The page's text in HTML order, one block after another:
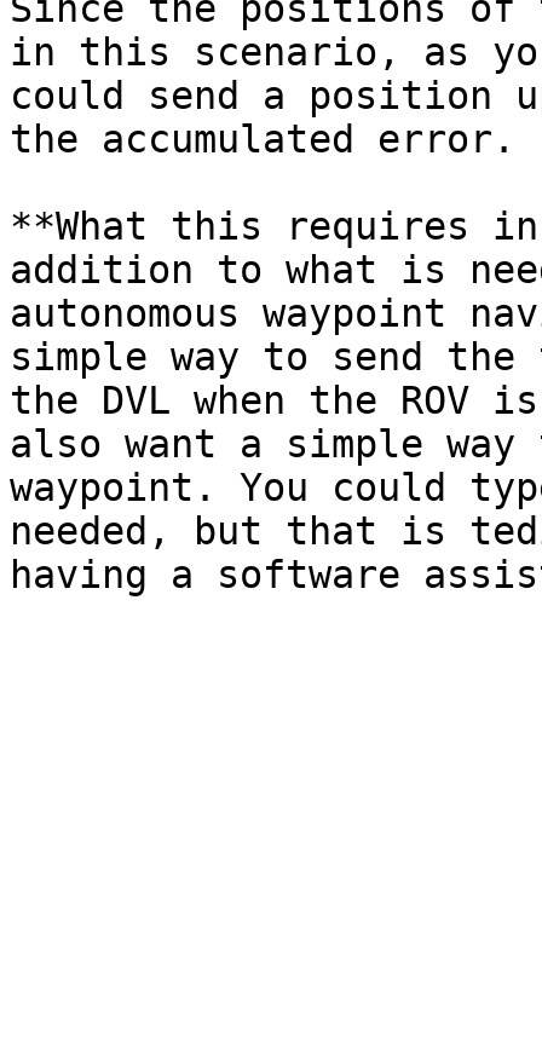
in this scenario, as
could send a position
the accumulated error.
**What this requires
addition to what is
autonomous waypoint
simple way to send
the DVL when the
also want a simple
waypoint. You could
needed, but that is